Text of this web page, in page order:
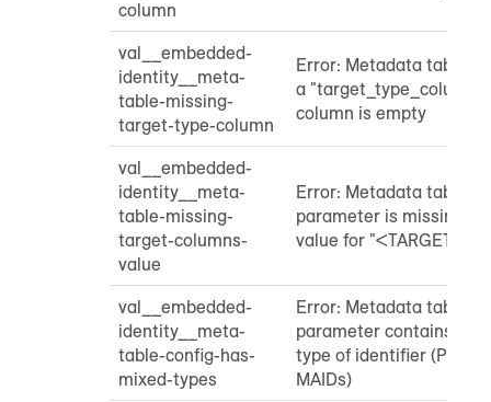
column
val__embedded-
identity__meta-
table-missing-
target-type-column
Error: Metadata table
a "target_type_column"
column is empty
val__embedded-
identity__meta-
table-missing-
target-columns-
value
Error: Metadata table
parameter is missing a
value for
val__embedded-
identity__meta-
table-config-has-
mixed-types
Error: Metadata table
parameter contains
type of identifier (PII,
MAIDs)